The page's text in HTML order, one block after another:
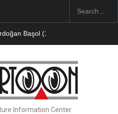
Now Available on Iran Cart…
Information Center